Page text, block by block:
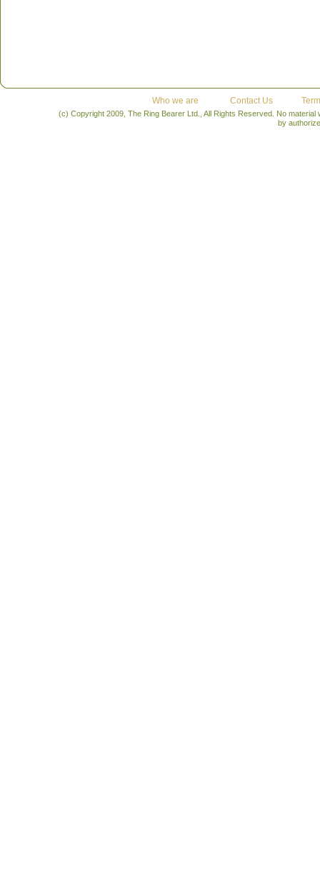
Who we are Contact Us
(c) Copyright 2009, The Ring Bearer Ltd., All Rights Reserved. No
by